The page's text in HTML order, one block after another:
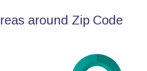
around Zip Code